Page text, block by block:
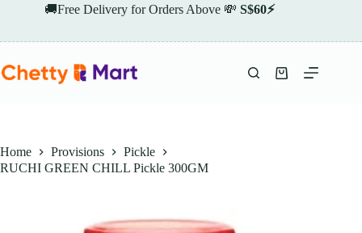
🚚Free Delivery for Orders Above 💸 S$60⚡
Shopping
Home Provisions
Pickle
RUCHI GREEN CHILL Pickle 300GM